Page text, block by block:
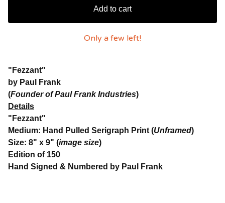
Add to cart
Only a few left!
"Fezzant"
by Paul Frank
(Founder of Paul Frank Industries)
Details
"Fezzant"
Medium: Hand Pulled Serigraph Print (Unframed)
Size: 8" x 9" (image size)
Edition of 150
Hand Signed & Numbered by Paul Frank